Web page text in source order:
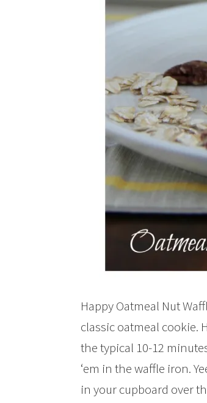
Happy Oatmeal Nut
classic oatmeal cookie.
the typical 10-12
‘em in the waffle iron.
in your cupboard over